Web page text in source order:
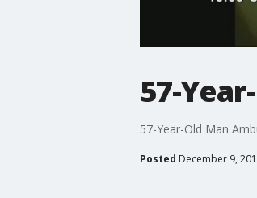
57-
57-Year-Old Man
Posted December 9,